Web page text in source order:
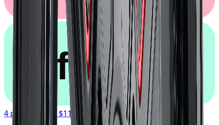
afterpay
4 payments of $117.19